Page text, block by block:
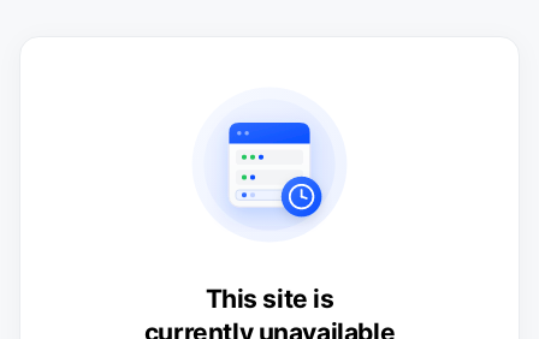
This site is
currently unavailable